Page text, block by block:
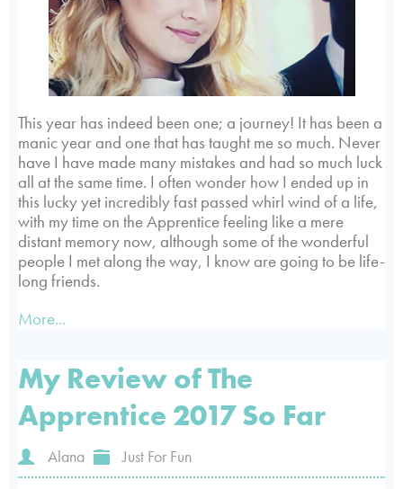
This year has indeed been one; a journey! It has been a
manic year and one that has taught me so much. Never
have I have made many mistakes and had so much luck
all at the same time. I often wonder how I ended up in
this lucky yet incredibly fast passed whirl wind of a life,
with my time on the Apprentice feeling like a mere
distant memory now, although some of the wonderful
people I met along the way, I know are going to be life-
long friends.
More...
My Review of The
Apprentice 2017 So Far
Alana Just For Fun